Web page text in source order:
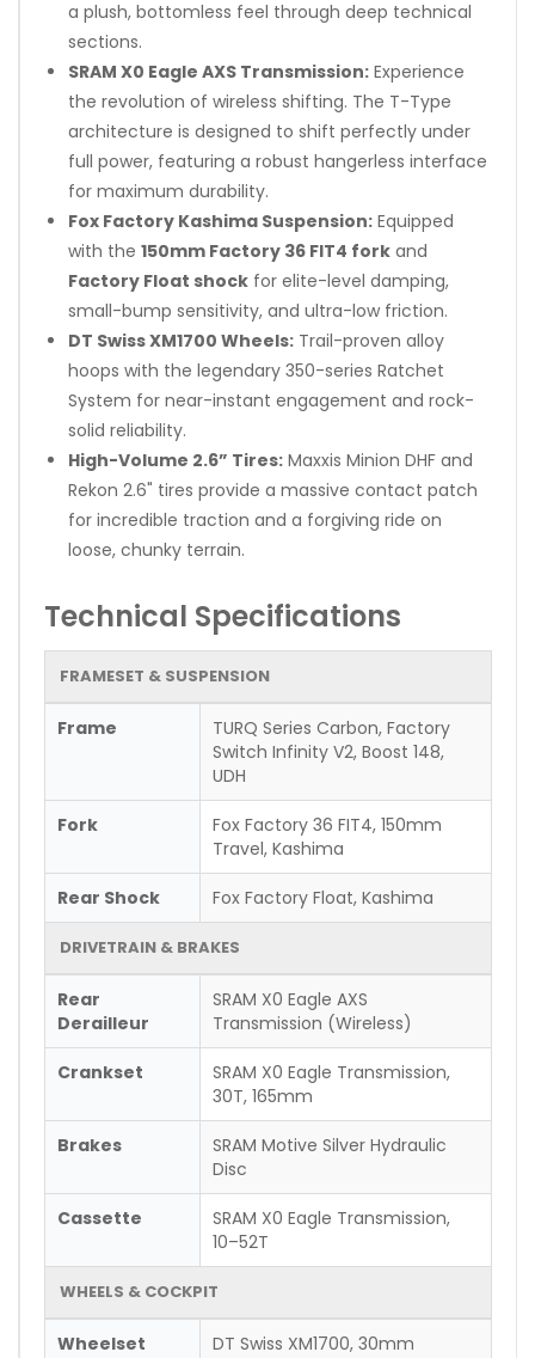
a plush, bottomless feel through deep technical
sections.
SRAM X0 Eagle AXS Transmission: Experience
the revolution of wireless shifting. The T-Type
architecture is designed to shift perfectly under
full power, featuring a robust hangerless interface
for maximum durability.
Fox Factory Kashima Suspension: Equipped
with the 150mm Factory 36 FIT4 fork and
Factory Float shock for elite-level damping,
small-bump sensitivity, and ultra-low friction.
DT Swiss XM1700 Wheels: Trail-proven alloy
hoops with the legendary 350-series Ratchet
System for near-instant engagement and rock-
solid reliability.
High-Volume 2.6” Tires: Maxxis Minion DHF and
Rekon 2.6" tires provide a massive contact patch
for incredible traction and a forgiving ride on
loose, chunky terrain.
Technical Specifications
FRAMESET & SUSPENSION
Frame
TURQ Series Carbon, Factory
Switch Infinity V2, Boost 148,
UDH
Fork
Fox Factory 36 FIT4, 150mm
Travel, Kashima
Rear Shock Fox Factory Float, Kashima
DRIVETRAIN & BRAKES
Rear
Derailleur
SRAM X0 Eagle AXS
Transmission (Wireless)
Crankset
SRAM X0 Eagle Transmission,
30T, 165mm
Brakes
SRAM Motive Silver Hydraulic
Disc
Cassette
SRAM X0 Eagle Transmission,
10–52T
WHEELS & COCKPIT
Wheelset
DT Swiss XM1700, 30mm